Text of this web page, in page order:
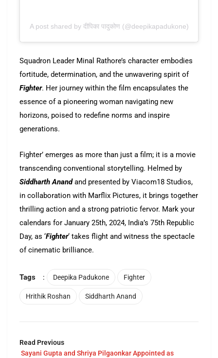
A post shared by दीपिका पादुकोण (@deepikapadukone)
Squadron Leader Minal Rathore’s character embodies
fortitude, determination, and the unwavering spirit of
Fighter. Her journey within the film encapsulates the
essence of a pioneering woman navigating new
horizons, poised to redefine norms and inspire
generations.
Fighter’ emerges as more than just a film; it is a movie
transcending conventional storytelling. Helmed by
Siddharth Anand and presented by Viacom18 Studios,
in collaboration with Marflix Pictures, it brings together
thrilling action and a strong patriotic fervor. Mark your
calendars for January 25th, 2024, India’s 75th Republic
Day, as ‘Fighter‘ takes flight and witness the spectacle
of cinematic brilliance.
Tags : Deepika Padukone Fighter
Hrithik Roshan Siddharth Anand
Read Previous
Sayani Gupta and Shriya Pilgaonkar Appointed as